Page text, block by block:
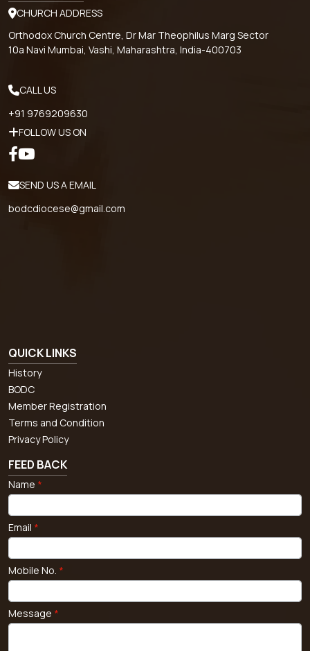
CHURCH ADDRESS
Orthodox Church Centre, Dr Mar Theophilus Marg Sector
10a Navi Mumbai, Vashi, Maharashtra, India-400703
CALL US
+91 9769209630
FOLLOW US ON
SEND US A EMAIL
bodcdiocese@gmail.com
QUICK LINKS
History
BODC
Member Registration
Terms and Condition
Privacy Policy
FEED BACK
Name *
Email *
Mobile No. *
Message *